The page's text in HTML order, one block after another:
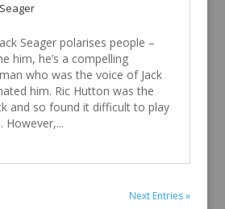
Seager polarises people –
him, he’s a compelling
who was the voice of Jack
him. Ric Hutton was the
and so found it difficult to play
However,...
Next Entries »